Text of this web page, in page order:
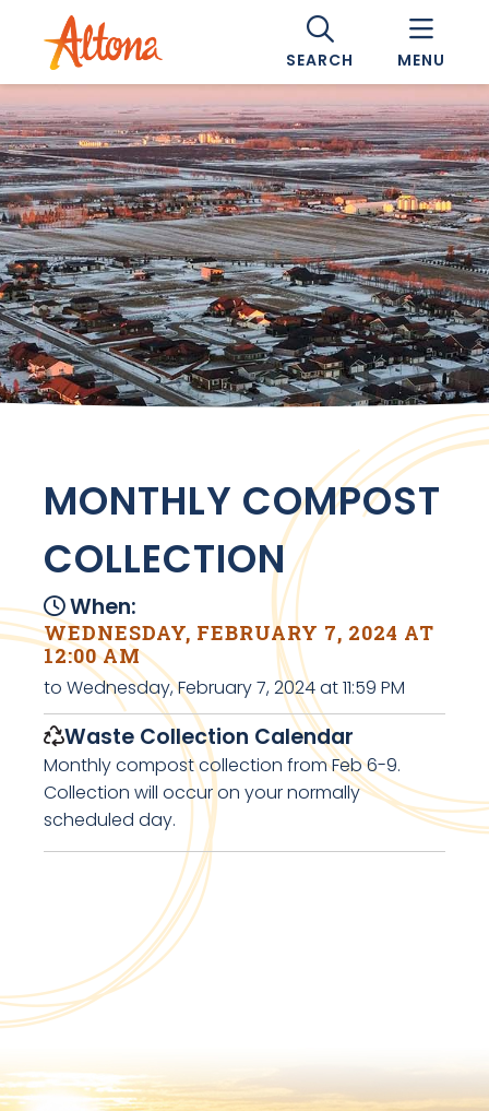
SEARCH MENU
MONTHLY COMPOST
COLLECTION
When:
WEDNESDAY, FEBRUARY 7, 2024 AT
12:00 AM
to Wednesday, February 7, 2024 at 11:59 PM
Waste Collection Calendar
Monthly compost collection from Feb 6-9.
Collection will occur on your normally
scheduled day.